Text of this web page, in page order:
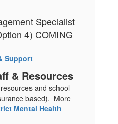
Specialist
4) COMING
Support
& Resources
and school
based). More
Mental Health